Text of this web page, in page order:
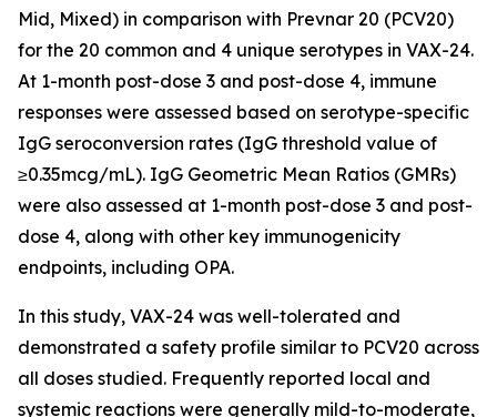
Mid, Mixed) in comparison with Prevnar 20 (PCV20)
for the 20 common and 4 unique serotypes in VAX-24.
At 1-month post-dose 3 and post-dose 4, immune
responses were assessed based on serotype-specific
IgG seroconversion rates (IgG threshold value of
≥0.35mcg/mL). IgG Geometric Mean Ratios (GMRs)
were also assessed at 1-month post-dose 3 and post-
dose 4, along with other key immunogenicity
endpoints, including OPA.
In this study, VAX-24 was well-tolerated and
demonstrated a safety profile similar to PCV20 across
all doses studied. Frequently reported local and
systemic reactions were generally mild-to-moderate,